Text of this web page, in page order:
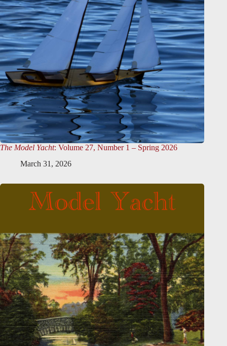
The Model Yacht: Volume 27, Number 1 – Spring 2026
March 31, 2026